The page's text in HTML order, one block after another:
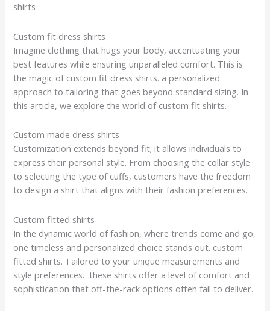
shirts
Custom fit dress shirts
Imagine clothing that hugs your body, accentuating your
best features while ensuring unparalleled comfort. This is
the magic of custom fit dress shirts. a personalized
approach to tailoring that goes beyond standard sizing. In
this article, we explore the world of custom fit shirts.
Custom made dress shirts
Customization extends beyond fit; it allows individuals to
express their personal style. From choosing the collar style
to selecting the type of cuffs, customers have the freedom
to design a shirt that aligns with their fashion preferences.
Custom fitted shirts
In the dynamic world of fashion, where trends come and go,
one timeless and personalized choice stands out. custom
fitted shirts. Tailored to your unique measurements and
style preferences. these shirts offer a level of comfort and
sophistication that off-the-rack options often fail to deliver.